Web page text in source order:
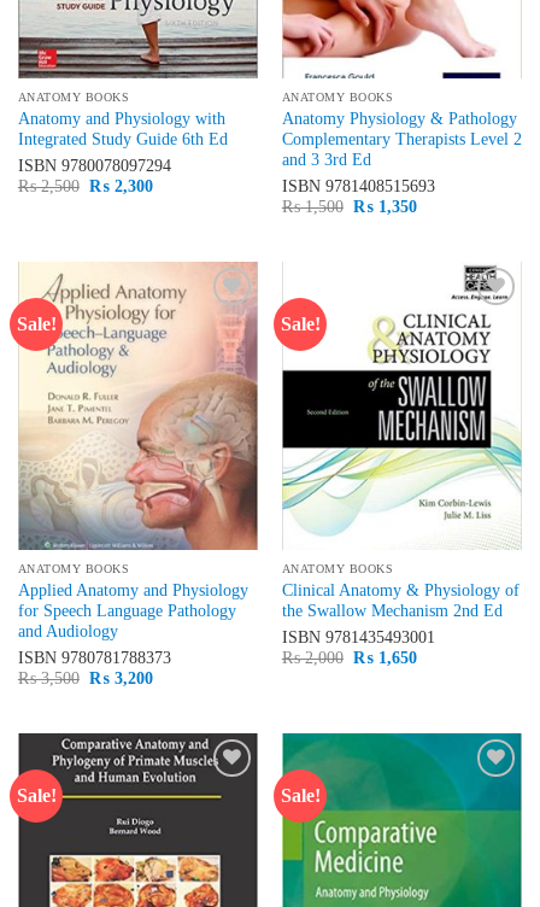
ANATOMY BOOKS
Anatomy and Physiology with
Integrated Study Guide 6th Ed
ISBN 9780078097294
₨2,500 Original
₨2,300Current
ANATOMY BOOKS
Anatomy Physiology & Pathology
Complementary Therapists Level 2
and 3 3rd Ed
ISBN 9781408515693
₨1,500 Original
₨1,350Current
Sale!
Add to
wishlist
ANATOMY BOOKS
Applied Anatomy and Physiology
for Speech Language Pathology
and Audiology
ISBN 9780781788373
₨3,500 Original
₨3,200Current
Sale!
Add to
wishlist
ANATOMY BOOKS
Clinical Anatomy & Physiology of
the Swallow Mechanism 2nd Ed
ISBN 9781435493001
₨2,000 Original
₨1,650Current
Sale!
Add to
Sale!
wishlist